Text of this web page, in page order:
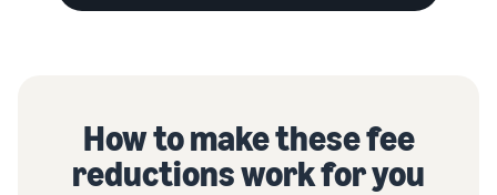
How to make these fee
reductions work for you